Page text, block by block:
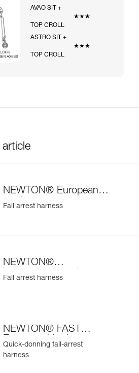
AVAO SIT +
TOP CROLL
★★★
ASTRO SIT +
TOP CROLL
★★★
NEWTON® European
version
Fall arrest harness
NEWTON®
international version
Fall arrest harness
NEWTON® FAST
European Version
Quick-donning fall-arrest
harness